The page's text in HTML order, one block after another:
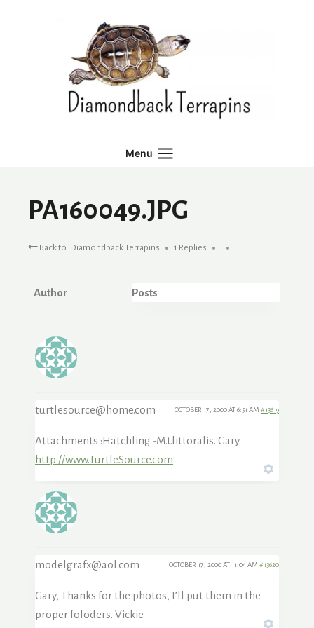
Menu
PA160049.JPG
Back to: Diamondback Terrapins 1 Replies
Author Posts
turtlesource@home.com OCTOBER 17, 2000 AT 6:51 AM #13619
Attachments :Hatchling -M.t.littoralis. Gary
http://www.TurtleSource.com
modelgrafx@aol.com OCTOBER 17, 2000 AT 11:04 AM #13620
Gary, Thanks for the photos, I’ll put them in the
proper foloders. Vickie